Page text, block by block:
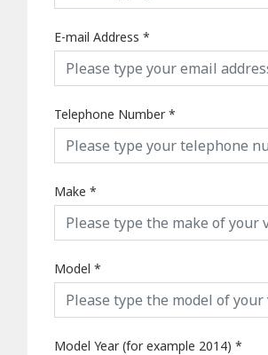
E-mail Address *
Telephone Number*
Make *
Model *
Model Year (for example 2014) *